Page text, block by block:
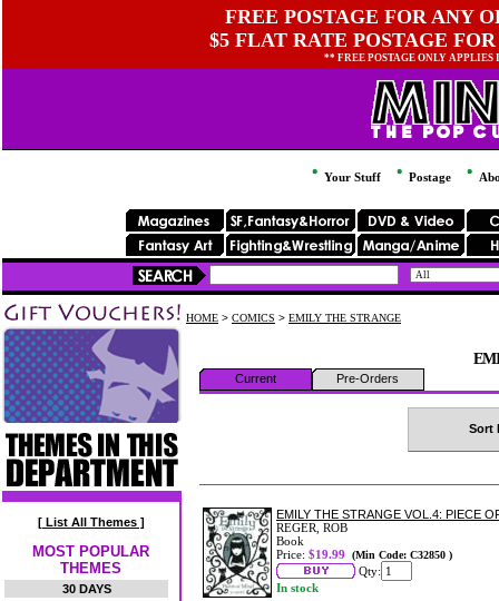
FREE POSTAGE FOR ANY
$5 FLAT RATE POSTAGE
** FREE POSTAGE ONLY
Your Stuff Postage
[ List All Themes ]
MOST POPULAR
THEMES
30 DAYS
HOME > COMICS > EMILY THE STRANGE
Current Pre-Orders
Sort
EMILY THE STRANGE VOL.4: PIECE
REGER, ROB
Book
Price: $19.99 (Min Code: C32850 )
Qty:
In stock